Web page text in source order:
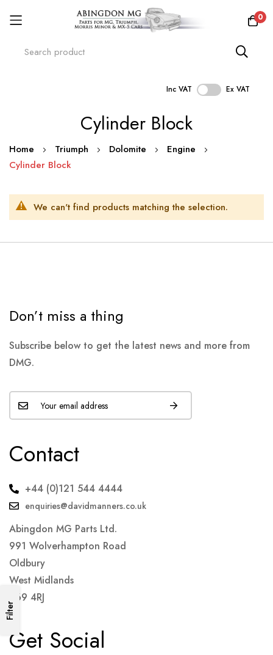
0
Inc VAT Ex VAT
Cylinder Block
Home Triumph Dolomite
Engine
Cylinder Block
We can't find products matching the selection.
Filter
Don’t miss a thing
Subscribe below to get the latest news and more from
DMG.
Contact
+44 (0)121 544 4444
enquiries@davidmanners.co.uk
Abingdon MG Parts Ltd.
991 Wolverhampton Road
Oldbury
West Midlands
B69 4RJ
Get Social